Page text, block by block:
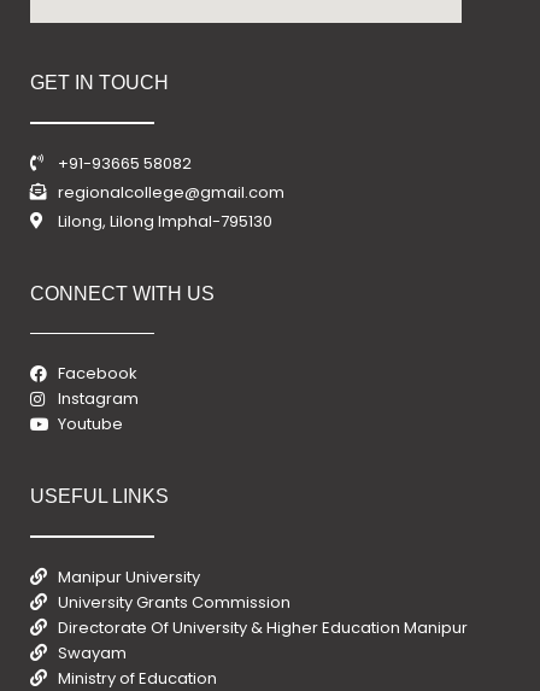
GET IN TOUCH
+91-93665 58082
regionalcollege@gmail.com
Lilong, Lilong Imphal-795130
CONNECT WITH US
Facebook
Instagram
Youtube
USEFUL LINKS
Manipur University
University Grants Commission
Directorate Of University & Higher Education Manipur
Swayam
Ministry of Education